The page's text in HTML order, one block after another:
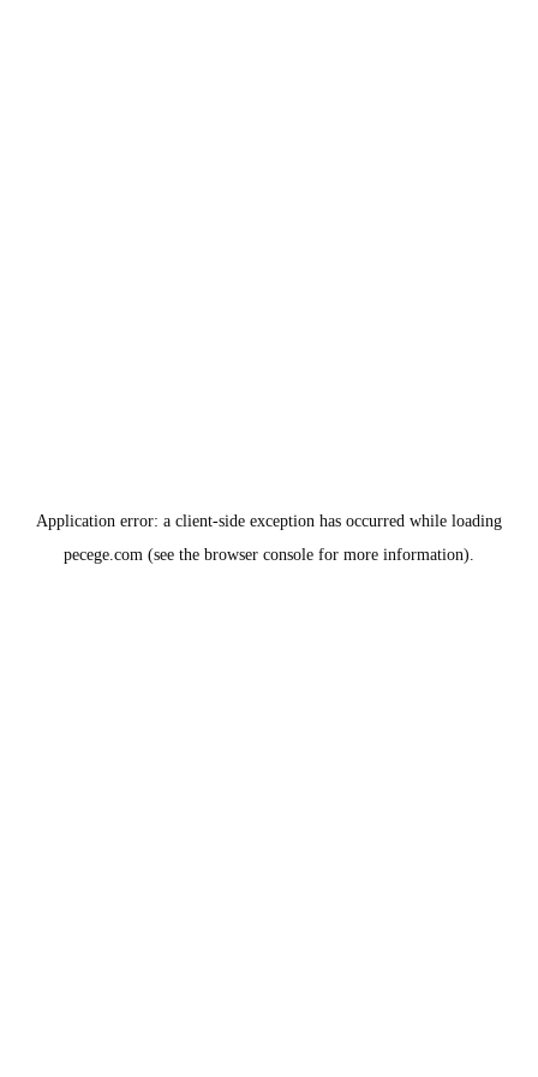
Application error: a client-side exception has occurred while loading
pecege.com (see the browser console for more information).